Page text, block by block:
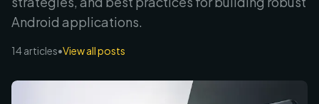
Android applications.
14articles•View all posts